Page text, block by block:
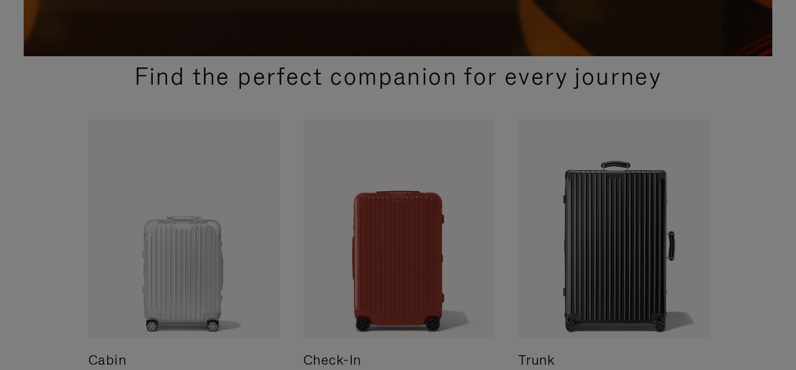
PLEASE
PLEASE
PRESSFind the perfect companion for every journey
Cabin Check-In Trunk